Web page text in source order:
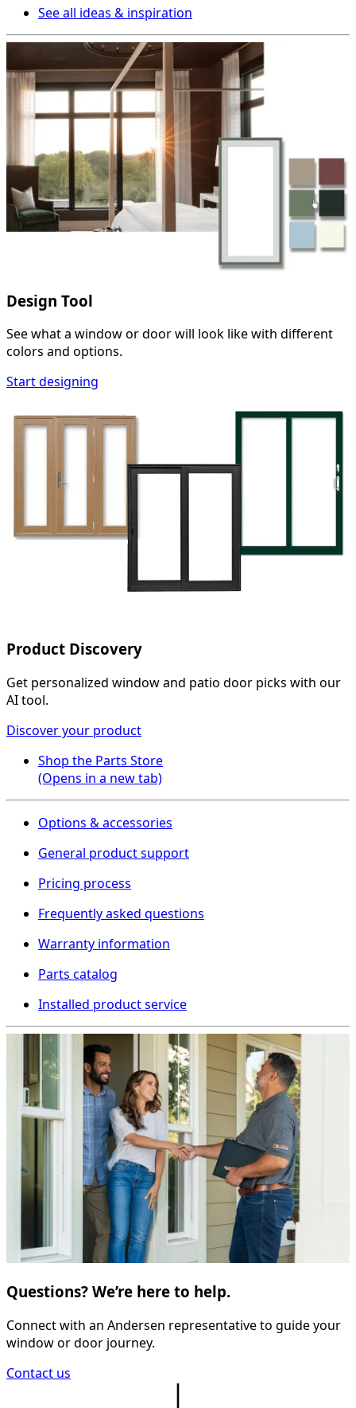
See all ideas & inspiration
Design Tool
See what a window or door will look like with different
colors and options.
Start designing
Product Discovery
Get personalized window and patio door picks with our
AI tool.
Discover your product
Shop the Parts Store
(Opens in a new tab)
Options & accessories
General product support
Pricing process
Frequently asked questions
Warranty information
Parts catalog
Installed product service
Questions? We’re here to help.
Connect with an Andersen representative to guide your
window or door journey.
Contact us